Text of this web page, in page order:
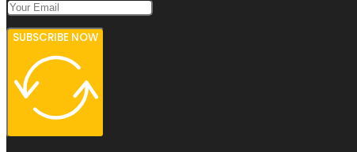
SUBSCRIBE NOW